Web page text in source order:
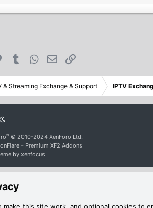
beIN Sports 27-5-2023
LINK:
bit.ly
PinterestTumblr WhatsApp
Email
& Streaming Exchange & Support IPTV
® © 2010-2024 XenForo Ltd.
- Premium XF2 Addons
by xenfocus